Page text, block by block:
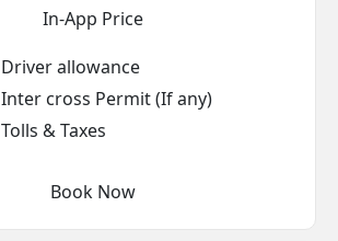
In-App Price
Driver allowance
Inter cross Permit (If any)
Tolls & Taxes
Book Now